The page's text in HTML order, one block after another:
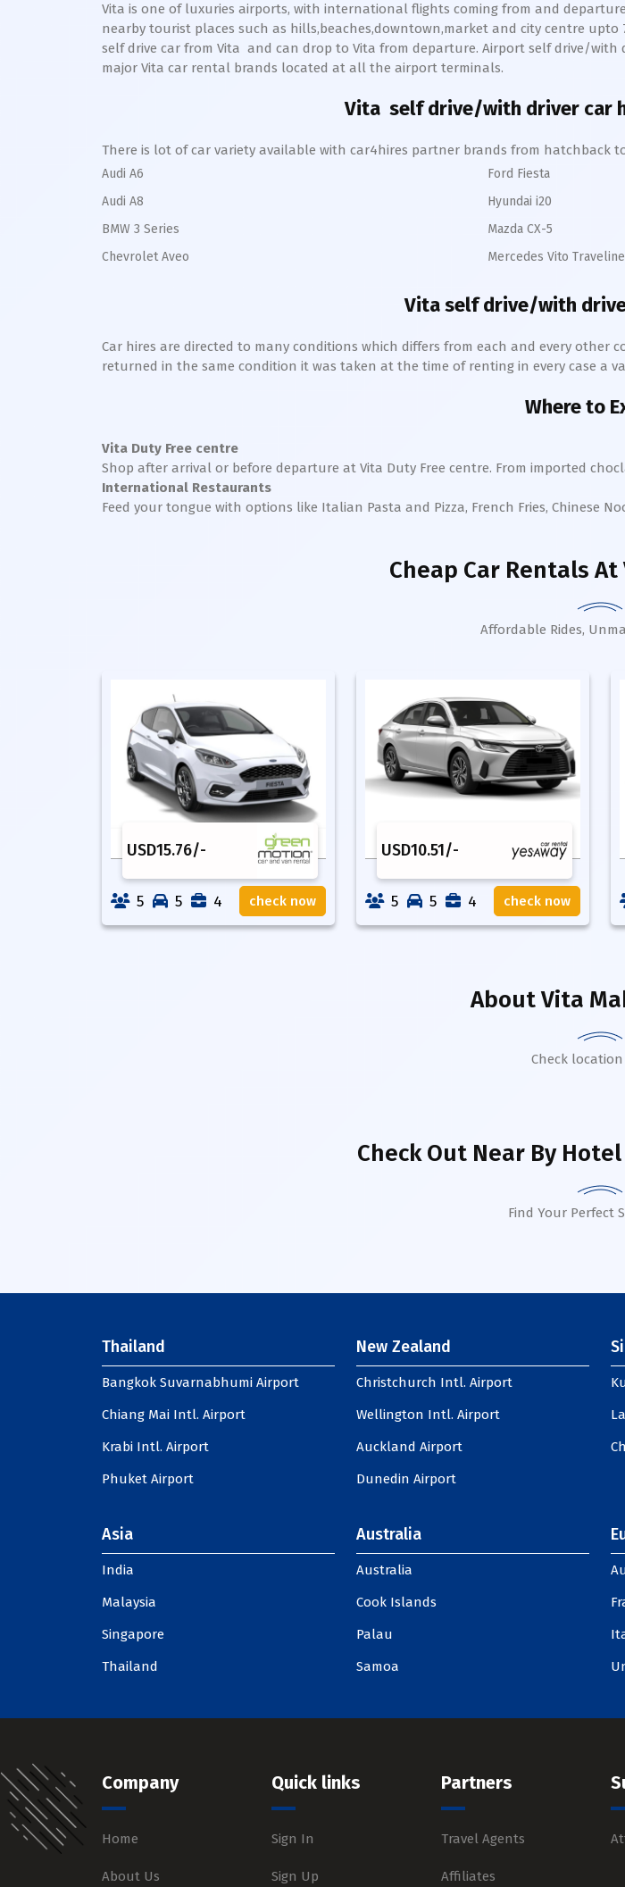
Vita is one of luxuries airports, with international flights coming from and
nearby tourist places such as hills,beaches,downtown,market and city centre upto
self drive car from Vita and can drop to Vita from departure. Airport self drive/with
major Vita car rental brands located at all the airport terminals.
Vitaself drive/with driver car
There is lot of car variety available with car4hires partner brands from hatchback
Audi A6
Audi A8
BMW 3 Series
Chevrolet Aveo
Ford Fiesta
Hyundai i20
Mazda CX-5
Mercedes Vito
Vitaself drive/with
Car hires are directed to many conditions which differs from each and every other
returned in the same condition it was taken at the time of renting in every case a
Where to
Vita Duty Free centre
Shop after arrival or before departure at Vita Duty Free centre. From imported
International Restaurants
Feed your tongue with options like Italian Pasta and Pizza, French Fries, Chinese
Cheap Car Rentals At
Affordable Rides,
USD15.76/-
5 5 4 check now
USD10.51/-
5 5 4 check now
AboutVita
Check
Check Out Near By Hotel
Find Your Perfect
Thailand
Bangkok Suvarnabhumi Airport
Chiang Mai Intl. Airport
Krabi Intl. Airport
Phuket Airport
New Zealand
Christchurch Intl. Airport
Wellington Intl. Airport
Auckland Airport
Dunedin Airport
Asia
India
Malaysia
Singapore
Thailand
Australia
Australia
Cook Islands
Palau
Samoa
Company
Home
About Us
Quick links
Sign In
Sign Up
Partners
Travel Agents
Affiliates